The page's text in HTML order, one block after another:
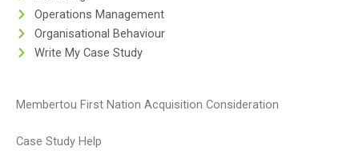
Operations Management
Organisational Behaviour
Write My Case Study
Membertou First Nation Acquisition Consideration
Case Study Help